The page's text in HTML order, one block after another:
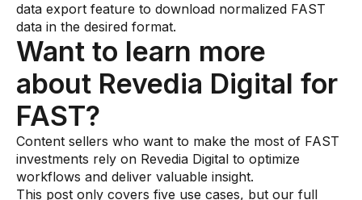
data export feature to download normalized FAST
data in the desired format.
Want to learn more
about Revedia Digital for
FAST?
Content sellers who want to make the most of FAST
investments rely on Revedia Digital to optimize
workflows and deliver valuable insight.
This post only covers five use cases, but our full